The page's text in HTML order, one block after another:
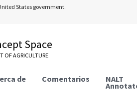
States government.
Space
OF AGRICULTURE
de Comentarios NALT